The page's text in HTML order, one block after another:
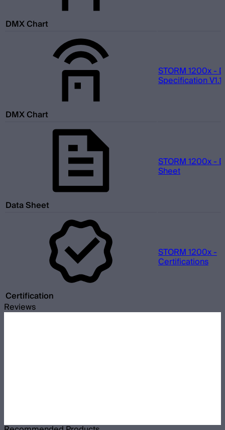
DMX Chart
DMX Chart
STORM 1200x -
Specification V1.1
Data Sheet
STORM 1200x -
Sheet
Certification
STORM 1200x -
Certifications
Reviews